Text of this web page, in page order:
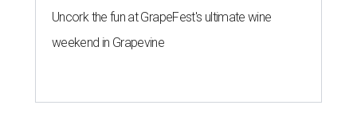
Uncork the fun at GrapeFest's ultimate wine
weekend in Grapevine